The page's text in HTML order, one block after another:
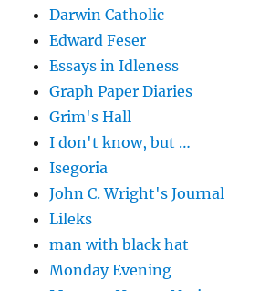
Darwin Catholic
Edward Feser
Essays in Idleness
Graph Paper Diaries
Grim's Hall
I don't know, but …
Isegoria
John C. Wright's Journal
Lileks
man with black hat
Monday Evening